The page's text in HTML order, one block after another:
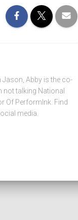
Jason, Abby is the co-
talking National
Of PerformInk. Find
media.